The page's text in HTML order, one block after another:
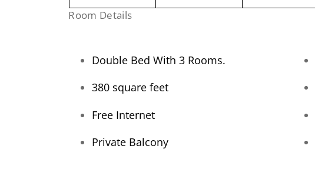
Room Details
Double Bed With 3 Rooms.
380 square feet
Free Internet
Private Balcony